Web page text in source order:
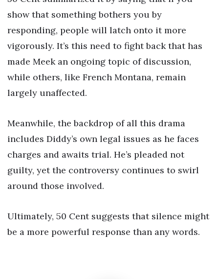
show that something bothers you by
responding, people will latch onto it more
vigorously. It’s this need to fight back that has
made Meek an ongoing topic of discussion,
while others, like French Montana, remain
largely unaffected.
Meanwhile, the backdrop of all this drama
includes Diddy’s own legal issues as he faces
charges and awaits trial. He’s pleaded not
guilty, yet the controversy continues to swirl
around those involved.
Ultimately, 50 Cent suggests that silence might
be a more powerful response than any words.